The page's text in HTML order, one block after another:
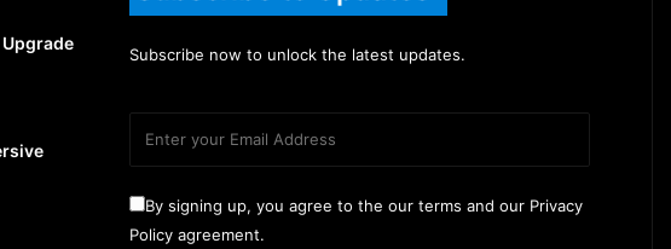
Upgrade
Subscribe now to unlock the latest updates.
By signing up, you agree to the our terms and our Privacy
Policy agreement.